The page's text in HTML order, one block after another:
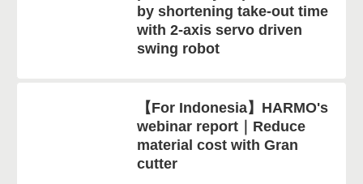
by shortening take-out time
with 2-axis servo driven
swing robot
【For Indonesia】HARMO's
webinar report｜Reduce
material cost with Gran
cutter